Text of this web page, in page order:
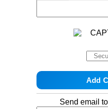
Send email